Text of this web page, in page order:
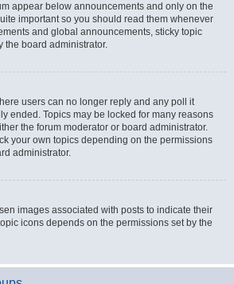
appear below announcements and only on the
important so you should read them whenever
and global announcements, sticky topic
the board administrator.
users can no longer reply and any poll it
ended. Topics may be locked for many reasons
the forum moderator or board administrator.
your own topics depending on the permissions
administrator.
images associated with posts to indicate their
icons depends on the permissions set by the